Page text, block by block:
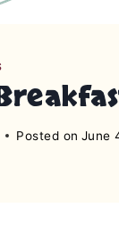
Posted on June